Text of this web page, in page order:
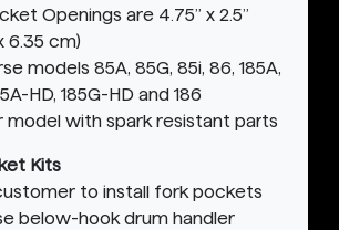
Openings are 4.75” x 2.5”
6.35 cm)
models 85A, 85G, 85i, 86, 185A,
HD, 185G-HD and 186
model with spark resistant parts
Kits
to install fork pockets
below-hook drum handler